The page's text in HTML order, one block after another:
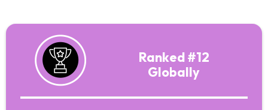
Ranked #12
Globally